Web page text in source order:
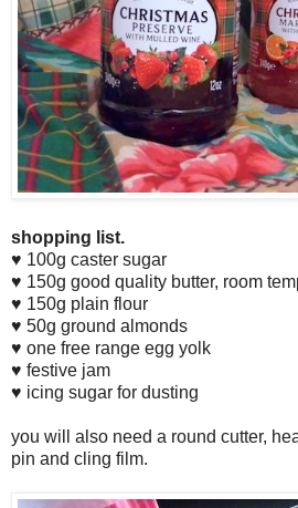
shopping list.
♥ 100g caster sugar
♥ 150g good quality butter, room
♥ 150g plain flour
♥ 50g ground almonds
♥ one free range egg yolk
♥ festive jam
♥ icing sugar for dusting
you will also need a round cutter,
pin and cling film.